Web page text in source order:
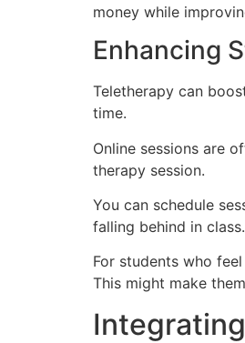
money while
Enhancing
Teletherapy can
time.
Online sessions are
therapy session.
You can schedule
falling behind in class.
For students who
This might make